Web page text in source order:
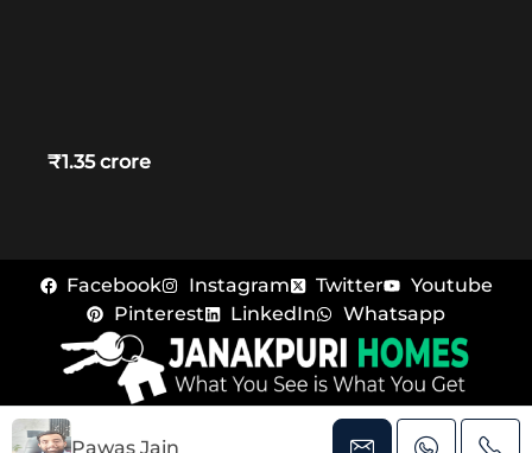
Pawas Jain
₹1.35 crore
Facebook Instagram Twitter
Youtube
Pinterest
LinkedIn Whatsapp
© Janakpuri Homes – All rights reserved